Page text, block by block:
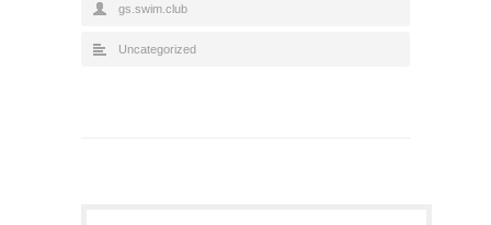
gs.swim.club
Uncategorized